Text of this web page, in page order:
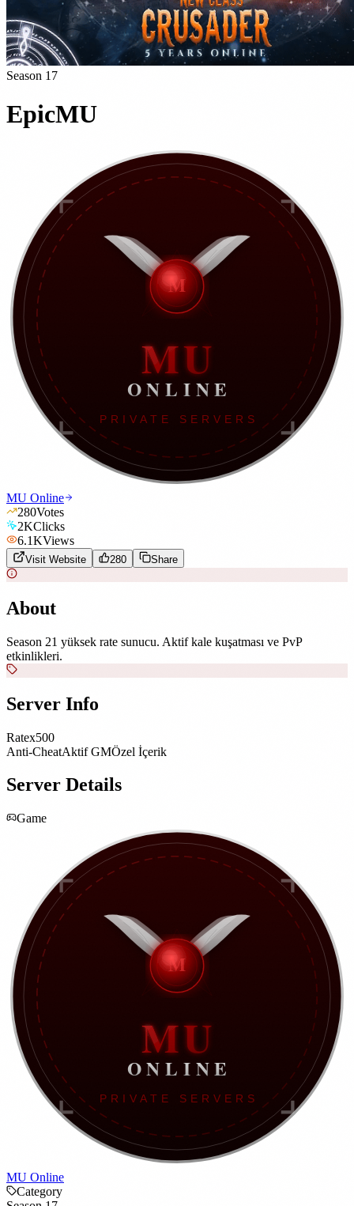
Season 17
EpicMU
MU Online
280Votes
2KClicks
6.1KViews
Visit Website 280 Share
About
Season 21 yüksek rate sunucu. Aktif kale kuşatması ve PvP
etkinlikleri.
Server Info
Ratex500
Anti-CheatAktif GMÖzel İçerik
Server Details
Game
MU Online
Category